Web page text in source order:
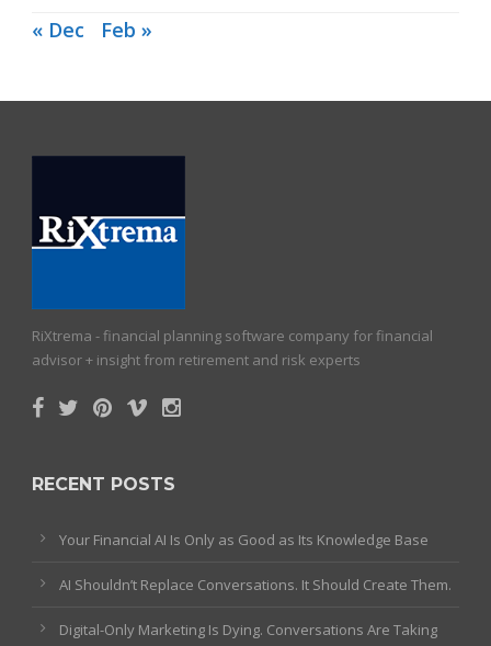
« Dec
Feb »
RiXtrema - financial planning software company for financial
advisor + insight from retirement and risk experts
RECENT POSTS
Your Financial AI Is Only as Good as Its Knowledge Base
AI Shouldn’t Replace Conversations. It Should Create Them.
Digital-Only Marketing Is Dying. Conversations Are Taking